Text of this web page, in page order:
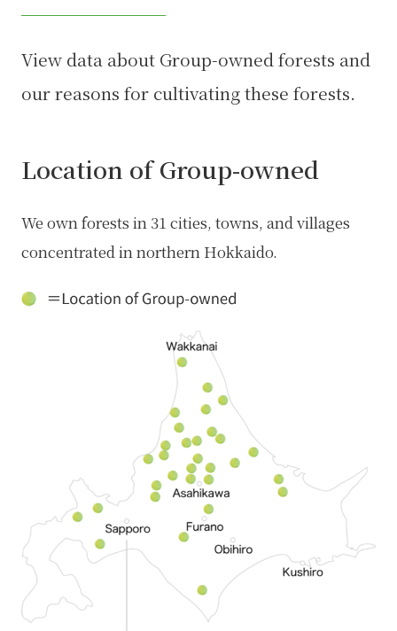
View data about Group-owned forests and
our reasons for cultivating these forests.
Location of Group-owned
We own forests in 31 cities, towns, and villages
concentrated in northern Hokkaido.